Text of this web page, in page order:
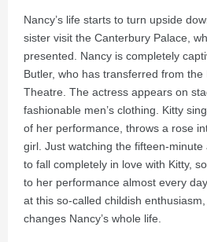
Nancy’s life starts to turn upside
sister visit the Canterbury Palace,
presented. Nancy is completely
Butler, who has transferred from the
Theatre. The actress appears on
fashionable men’s clothing. Kitty
of her performance, throws a rose
girl. Just watching the fifteen-
to fall completely in love with Kitty,
to her performance almost every
at this so-called childish
changes Nancy’s whole life.